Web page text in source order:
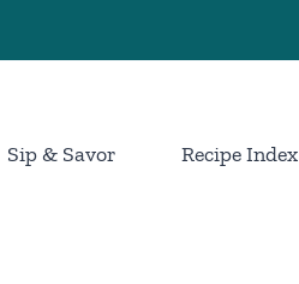
Sip & Savor Recipe Index